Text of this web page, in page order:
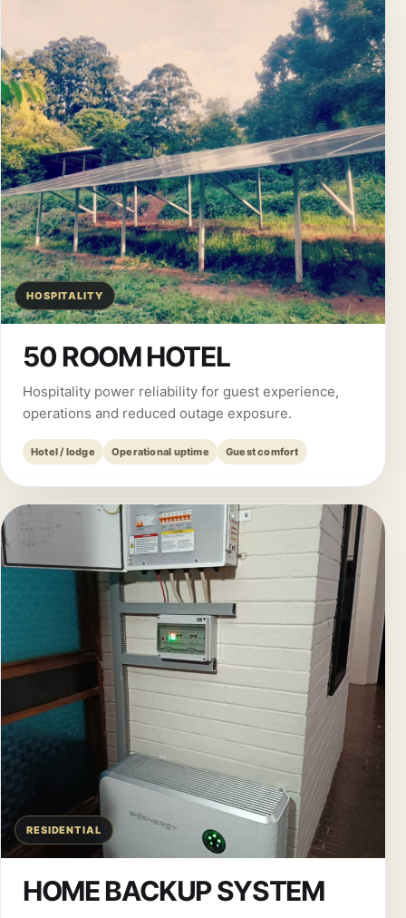
HOSPITALITY
50 ROOM HOTEL
Hospitality power reliability for guest experience,
operations and reduced outage exposure.
Hotel / lodge Operational uptime Guest comfort
RESIDENTIAL
HOME BACKUP SYSTEM